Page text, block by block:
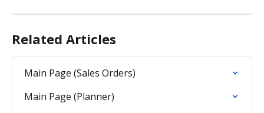
Related Articles
Main Page (Sales Orders)
Main Page (Planner)